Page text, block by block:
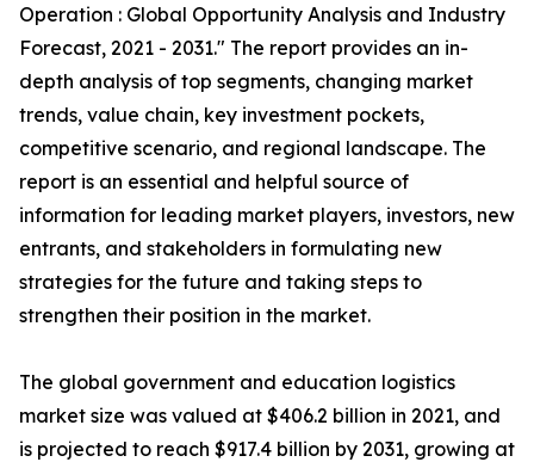
Operation : Global Opportunity Analysis and Industry
Forecast, 2021 - 2031." The report provides an in-
depth analysis of top segments, changing market
trends, value chain, key investment pockets,
competitive scenario, and regional landscape. The
report is an essential and helpful source of
information for leading market players, investors, new
entrants, and stakeholders in formulating new
strategies for the future and taking steps to
strengthen their position in the market.
The global government and education logistics
market size was valued at $406.2 billion in 2021, and
is projected to reach $917.4 billion by 2031, growing at